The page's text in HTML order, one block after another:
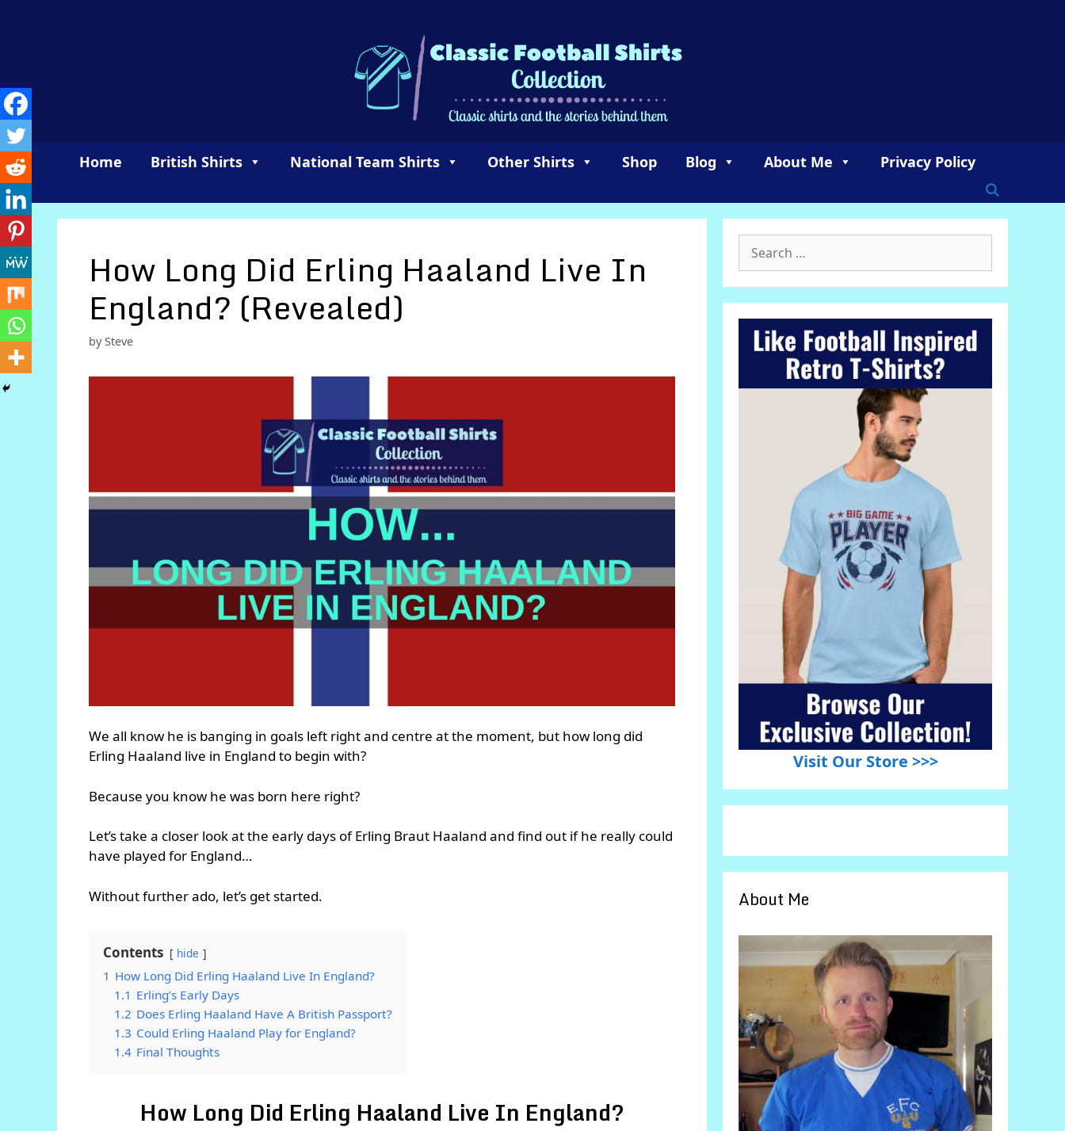
Home British Shirts National Team Shirts Other Shirts Shop Blog About Me Privacy Policy
How Long Did Erling Haaland Live In
England? (Revealed)
bySteve
We all know he is banging in goals left right and centre at the moment, but how long did
Erling Haaland live in England to begin with?
Because you know he was born here right?
Let’s take a closer look at the early days of Erling Braut Haaland and find out if he really could
have played for England…
Without further ado, let’s get started.
Contents hide
1 How Long Did Erling Haaland Live In England?
1.1 Erling’s Early Days
1.2 Does Erling Haaland Have A British Passport?
1.3 Could Erling Haaland Play for England?
1.4 Final Thoughts
How Long Did Erling Haaland Live In England?
for:
Visit Our Store >>>
About Me